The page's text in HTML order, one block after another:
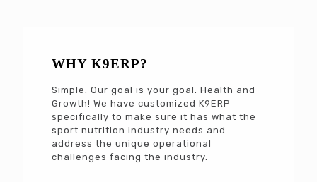
WHY K9ERP?
Simple. Our goal is your goal. Health and
Growth! We have customized K9ERP
specifically to make sure it has what the
sport nutrition industry needs and
address the unique operational
challenges facing the industry.